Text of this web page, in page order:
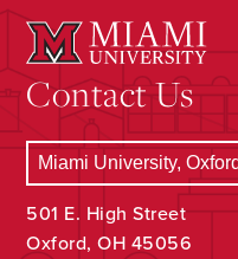
Contact Us
501 E. High Street
Oxford, OH 45056